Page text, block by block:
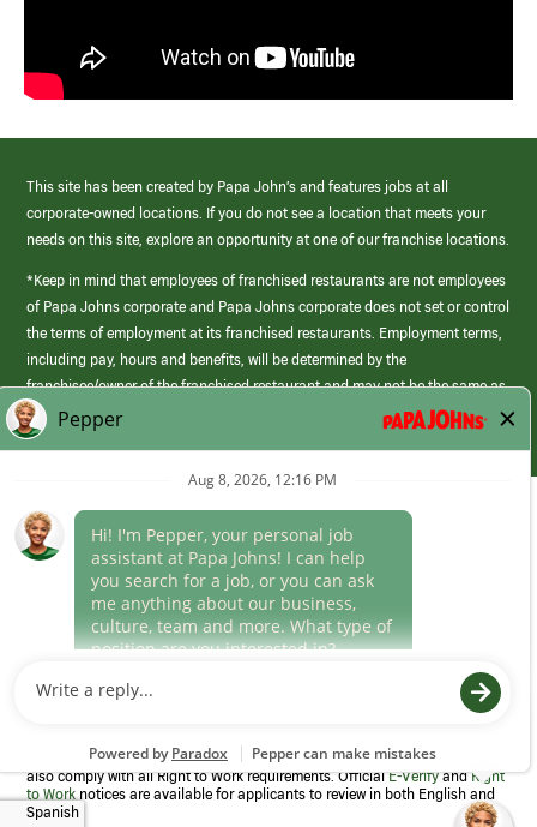
This site has been created by Papa John’s and features jobs at all
corporate-owned locations. If you do not see a location that meets your
needs on this site, explore an opportunity at one of our franchise locations.
*Keep in mind that employees of franchised restaurants are not employees
of Papa Johns corporate and Papa Johns corporate does not set or control
the terms of employment at its franchised restaurants. Employment terms,
including pay, hours and benefits, will be determined by the
franchisee/owner of the franchised restaurant and may not be the same as
those offered by Papa Johns corporate.
(link
opens
window)
Career Areas
Culture
Program to confirm employment eligibility for each new team member. We
also comply with all Right to Work requirements. OfficialE-VerifyandRight
to Work notices are available for applicants to review in both English and
Spanish